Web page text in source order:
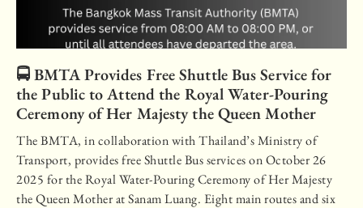
🚍 BMTA Provides Free Shuttle Bus Service for
the Public to Attend the Royal Water-Pouring
Ceremony of Her Majesty the Queen Mother
The BMTA, in collaboration with Thailand’s Ministry of
Transport, provides free Shuttle Bus services on October 26
2025 for the Royal Water-Pouring Ceremony of Her Majesty
the Queen Mother at Sanam Luang. Eight main routes and six